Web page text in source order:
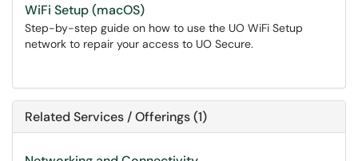
WiFi Setup (macOS)
Step-by-step guide on how to use the UO WiFi Setup
network to repair your access to UO Secure.
Related Services / Offerings (1)